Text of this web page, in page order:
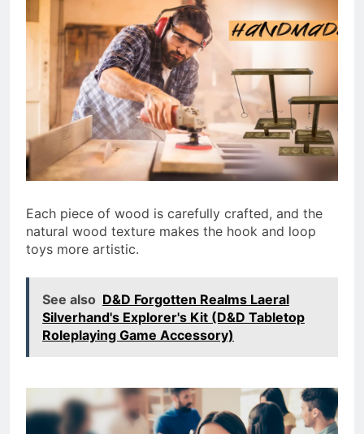
Each piece of wood is carefully crafted, and the
natural wood texture makes the hook and loop
toys more artistic.
See also D&D Forgotten Realms Laeral
Silverhand's Explorer's Kit (D&D Tabletop
Roleplaying Game Accessory)